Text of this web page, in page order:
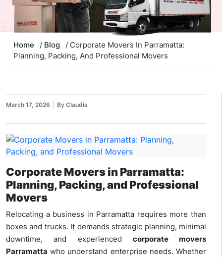
Home / Blog
/ Corporate Movers In Parramatta:
Planning, Packing, And Professional Movers
March 17, 2026 By Claudia
Corporate Movers in Parramatta:
Planning, Packing, and Professional
Movers
Relocating a business in Parramatta requires more than
boxes and trucks. It demands strategic planning, minimal
downtime, and experienced corporate movers
Parramatta who understand enterprise needs. Whether